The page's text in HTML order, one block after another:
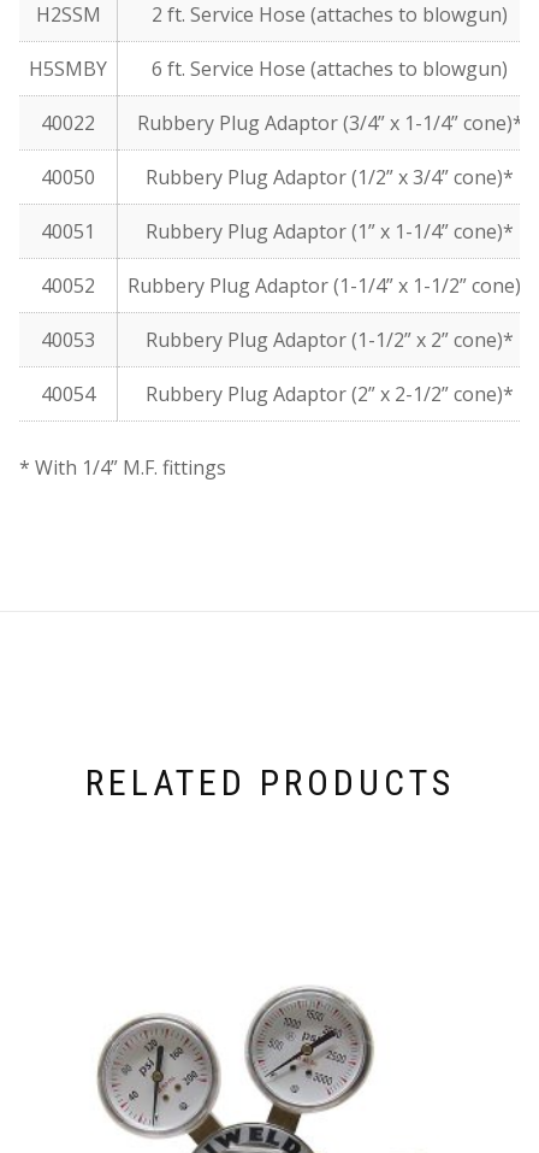
H2SSM 2 ft. Service Hose (attaches to blowgun)
H5SMBY 6 ft. Service Hose (attaches to blowgun)
40022 Rubbery Plug Adaptor (3/4” x 1-1/4” cone)*
40050 Rubbery Plug Adaptor (1/2” x 3/4” cone)*
40051 Rubbery Plug Adaptor (1” x 1-1/4” cone)*
40052 Rubbery Plug Adaptor (1-1/4” x 1-1/2” cone)*
40053 Rubbery Plug Adaptor (1-1/2” x 2” cone)*
40054 Rubbery Plug Adaptor (2” x 2-1/2” cone)*
* With 1/4” M.F. fittings
RELATED PRODUCTS